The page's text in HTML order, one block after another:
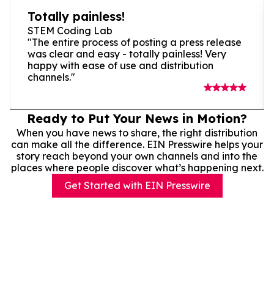
Totally painless!
STEM Coding Lab
"The entire process of posting a press release
was clear and easy - totally painless! Very
happy with ease of use and distribution
channels."
Ready to Put Your News in Motion?
When you have news to share, the right distribution
can make all the difference. EIN Presswire helps your
story reach beyond your own channels and into the
places where people discover what’s happening next.
Get Started with EIN Presswire